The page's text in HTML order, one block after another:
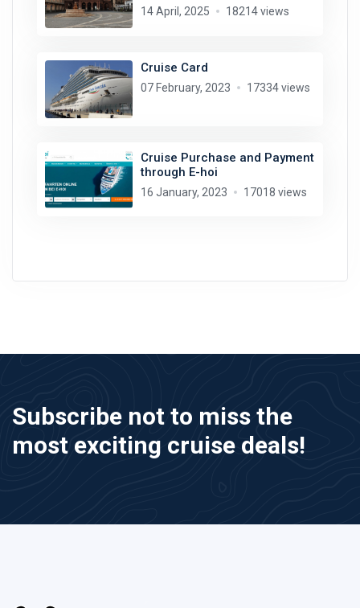
14 April, 2025 18214 views
Cruise Card
07 February, 2023 17334 views
Cruise Purchase and Payment
through E-hoi
16 January, 2023 17018 views
Subscribe not to miss the
most exciting cruise deals!